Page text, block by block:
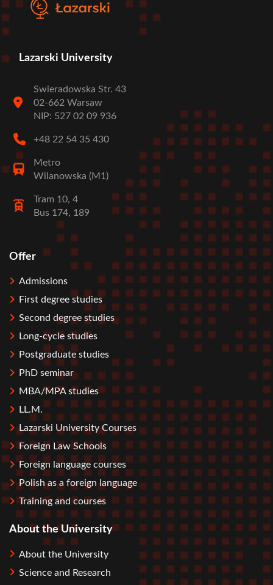
Lazarski University
Swieradowska Str. 43
02-662 Warsaw
NIP: 527 02 09 936
+48 22 54 35 430
Metro
Wilanowska (M1)
Tram 10, 4
Bus 174, 189
Stopka
Offer
Admissions
First degree studies
Second degree studies
Long-cycle studies
Postgraduate studies
PhD seminar
MBA/MPA studies
LL.M.
Lazarski University Courses
Foreign Law Schools
Foreign language courses
Polish as a foreign language
Training and courses
About the University
About the University
Science and Research